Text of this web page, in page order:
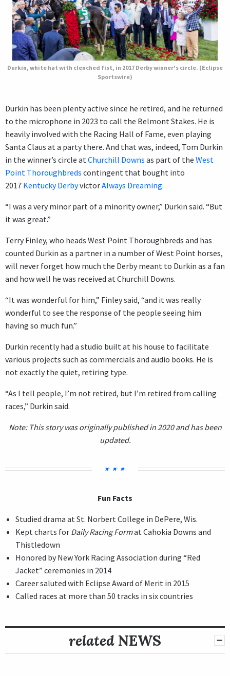
Durkin, white hat with clenched fist, in 2017 Derby winner's circle. (Eclipse
Sportswire)
Durkin has been plenty active since he retired, and he returned
to the microphone in 2023 to call the Belmont Stakes. He is
heavily involved with the Racing Hall of Fame, even playing
Santa Claus at a party there. And that was, indeed, Tom Durkin
in the winner’s circle atChurchill Downs as part of the West
Point Thoroughbreds contingent that bought into
2017 Kentucky DerbyvictorAlways Dreaming.
“I was a very minor part of a minority owner,” Durkin said. “But
it was great.”
Terry Finley, who heads West Point Thoroughbreds and has
counted Durkin as a partner in a number of West Point horses,
will never forget how much the Derby meant to Durkin as a fan
and how well he was received at Churchill Downs.
“It was wonderful for him,” Finley said, “and it was really
wonderful to see the response of the people seeing him
having so much fun.”
Durkin recently had a studio built at his house to facilitate
various projects such as commercials and audio books. He is
not exactly the quiet, retiring type.
“As I tell people, I’m not retired, but I’m retired from calling
races,” Durkin said.
Note: This story was originally published in 2020 and has been
updated.
Fun Facts
Studied drama at St. Norbert College in DePere, Wis.
Kept charts for Daily Racing Format Cahokia Downs and
Thistledown
Honored by New York Racing Association during “Red
Jacket” ceremonies in 2014
Career saluted with Eclipse Award of Merit in 2015
Called races at more than 50 tracks in six countries
related NEWS